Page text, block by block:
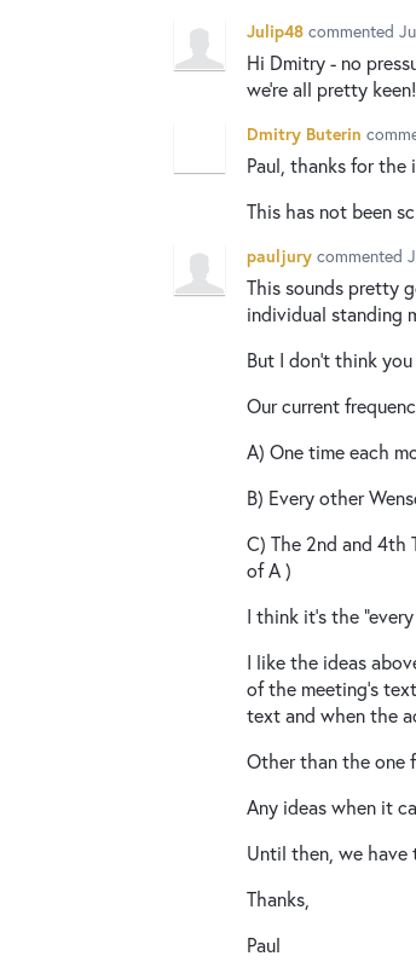
Julip48 commented
Hi Dmitry - no
we're all pretty keen!
Dmitry Buterin
Paul, thanks for the
This has not been
pauljury commented
This sounds pretty
individual standing
But I don't think
Our current
A) One time each
B) Every other
C) The 2nd and 4th
of A )
I think it's the
I like the ideas
of the meeting's
text and when the
Other than the one
Any ideas when it
Until then, we have
Thanks,
Paul